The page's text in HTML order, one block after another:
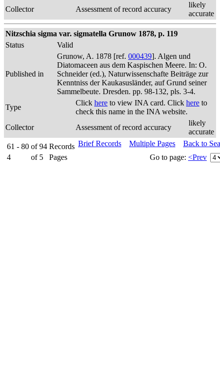
Collector
Assessment of record accuracy
likely
accurate
Nitzschia sigma var. sigmatella Grunow 1878, p. 119
Status
Valid
Published in
Grunow, A. 1878 [ref. 000439]. Algen und
Diatomaceen aus dem Kaspischen Meere. In: O.
Schneider (ed.), Naturwissenschafte Beiträge zur
Kenntniss der Kaukasusländer, auf Grund seiner
Sammelbeute. Dresden. pp. 98-132, pls. 3-4.
Type
Click here to view INA card. Click here to
check this name in the INA website.
Collector
Assessment of record accuracy
likely
accurate
61 - 80 of 94 Records
4
of 5 Pages
Brief Records Multiple Pages
Back to
Go to page: <Prev